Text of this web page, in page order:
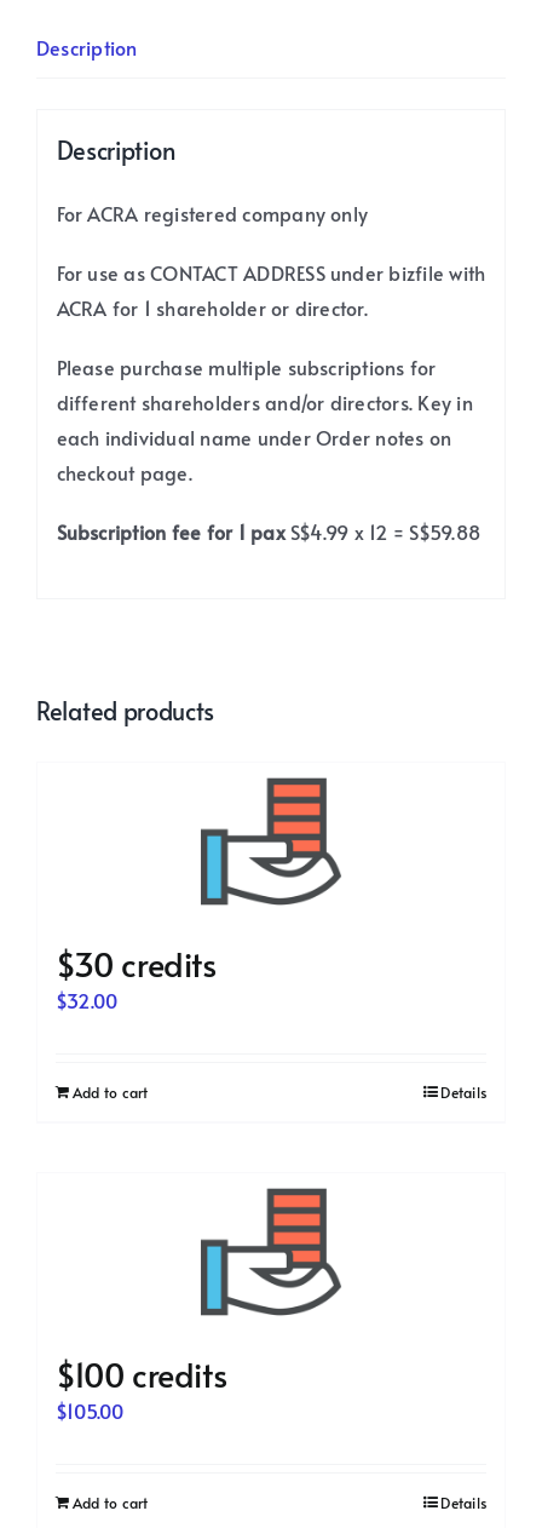
months
Description
Description
For ACRA registered company only
For use as CONTACT ADDRESS under bizfile with
ACRA for 1 shareholder or director.
Please purchase multiple subscriptions for
different shareholders and/or directors. Key in
each individual name under Order notes on
checkout page.
Subscription fee for 1 paxS$4.99 x 12 = S$59.88
Related products
$30 credits
$32.00
Add to cart Details
$100 credits
$105.00
Add to cart Details